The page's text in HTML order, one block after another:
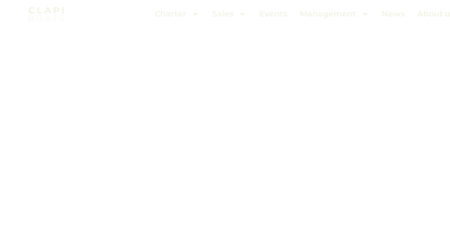
Charter Sales Events Management News About